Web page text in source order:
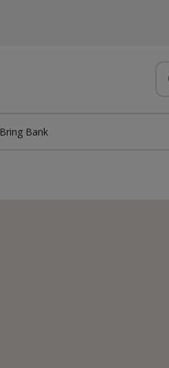
Bring Bank